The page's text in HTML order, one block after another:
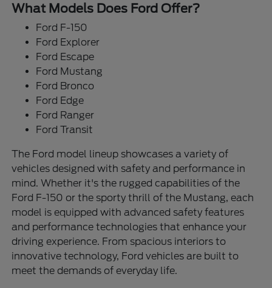
What Models Does Ford Offer?
Ford F-150
Ford Explorer
Ford Escape
Ford Mustang
Ford Bronco
Ford Edge
Ford Ranger
Ford Transit
The Ford model lineup showcases a variety of
vehicles designed with safety and performance in
mind. Whether it's the rugged capabilities of the
Ford F-150 or the sporty thrill of the Mustang, each
model is equipped with advanced safety features
and performance technologies that enhance your
driving experience. From spacious interiors to
innovative technology, Ford vehicles are built to
meet the demands of everyday life.